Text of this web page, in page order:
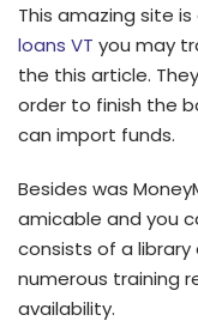
This amazing site
loans VT you may
the this article.
order to finish the
can import funds.
Besides was
amicable and you
consists of a
numerous training
availability.